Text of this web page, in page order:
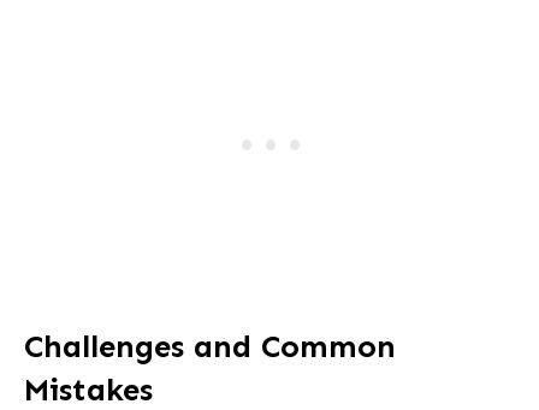
Challenges and Common
Mistakes